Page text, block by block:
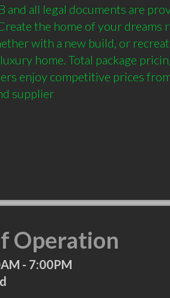
and all legal documents are
the home of your dreams
with a new build, or
home. Total package
enjoy competitive prices
supplier
Operation
- 7:00PM